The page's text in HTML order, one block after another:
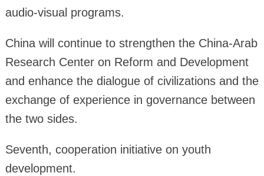
audio-visual programs.
China will continue to strengthen the China-Arab
Research Center on Reform and Development
and enhance the dialogue of civilizations and the
exchange of experience in governance between
the two sides.
Seventh, cooperation initiative on youth
development.